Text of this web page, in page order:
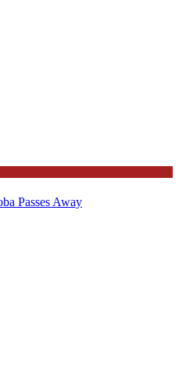
Passes Away